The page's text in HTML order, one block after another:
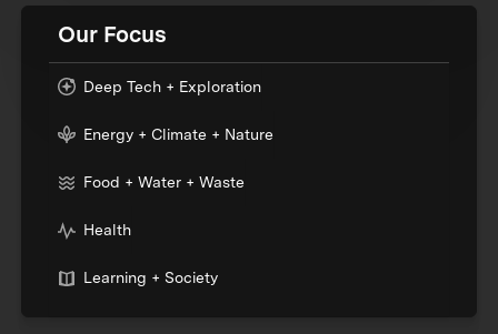
Our Focus
Deep Tech + Exploration
Energy + Climate + Nature
Food + Water + Waste
Health
Learning + Society